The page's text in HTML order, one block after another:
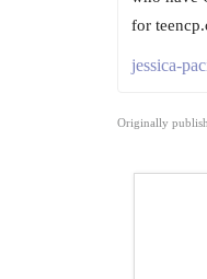
for
jessica-
Originally